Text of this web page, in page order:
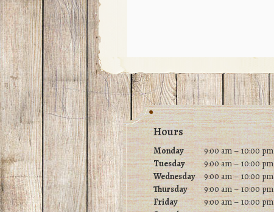
FooterHours
Monday
9:00 am – 10:00 pm
Tuesday
9:00 am – 10:00 pm
Wednesday 9:00 am – 10:00 pm
Thursday
9:00 am – 10:00 pm
Friday
9:00 am – 10:00 pm